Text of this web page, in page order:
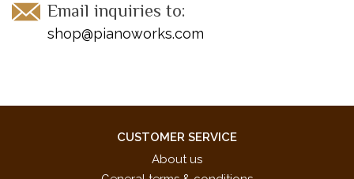
Email inquiries to:
shop@pianoworks.com
CUSTOMER SERVICE
About us